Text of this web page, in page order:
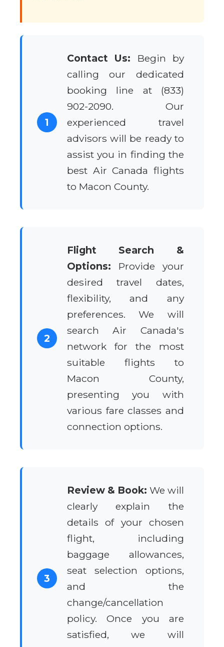
1
Contact Us: Begin by
calling our dedicated
booking line at (833)
902-2090. Our
experienced travel
advisors will be ready to
assist you in finding the
best Air Canada flights
to Macon County.
2
Flight Search &
Options: Provide your
desired travel dates,
flexibility, and any
preferences. We will
search Air Canada's
network for the most
suitable flights to
Macon County,
presenting you with
various fare classes and
connection options.
3
Review & Book: We will
clearly explain the
details of your chosen
flight, including
baggage allowances,
seat selection options,
and the
change/cancellation
policy. Once you are
satisfied, we will